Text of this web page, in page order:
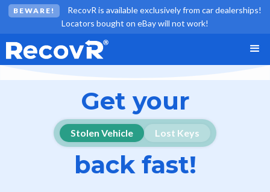
BEWARE!
RecovR is available exclusively from car dealerships!
Locators bought on eBay will not work!
Get your
Stolen Vehicle Lost Keys
back fast!